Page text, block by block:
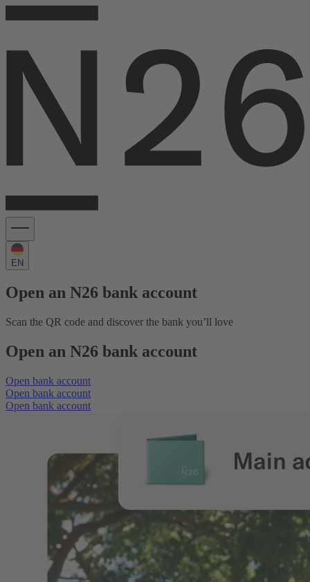
EN
Open an N26 bank account
Scan the QR code and discover the bank you’ll love
Open an N26 bank account
Open bank account
Open bank account
Open bank account